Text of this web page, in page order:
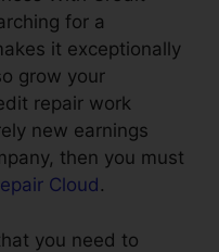
for a
it exceptionally
grow your
repair work
new earnings
then you must
Cloud .
you need to